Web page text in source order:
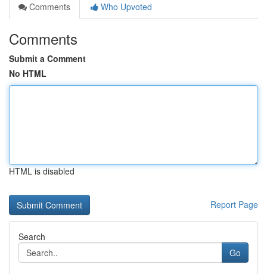
Comments
Who Upvoted
Comments
Submit a Comment
No HTML
HTML is disabled
Report Page
Search
Go